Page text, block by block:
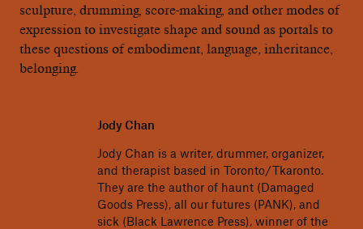
sculpture, drumming, score-making, and other modes of
expression to investigate shape and sound as portals to
these questions of embodiment, language, inheritance,
belonging.
Jody Chan
Jody Chan is a writer, drummer, organizer,
and therapist based in Toronto/Tkaronto.
They are the author of haunt (Damaged
Goods Press), all our futures (PANK), and
sick (Black Lawrence Press), winner of the